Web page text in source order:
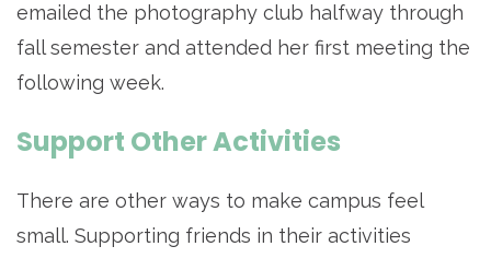
emailed the photography club halfway through
fall semester and attended her first meeting the
following week.
Support Other Activities
There are other ways to make campus feel
small. Supporting friends in their activities